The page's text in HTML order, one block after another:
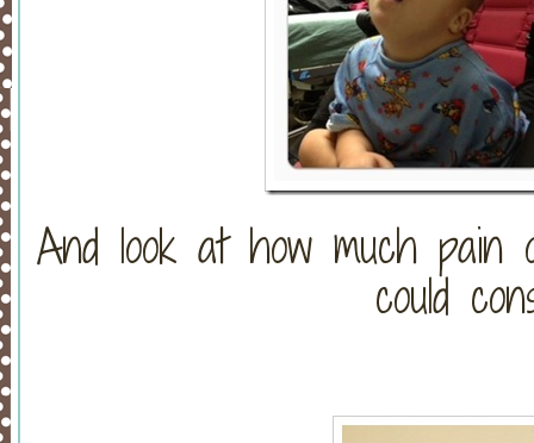
And look at how much
could